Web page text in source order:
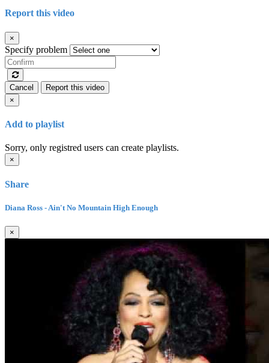
Report this video
×
Specify problem
Cancel
Report this video
×
Add to playlist
Sorry, only registred users can create playlists.
×
Share
Diana Ross - Ain't No Mountain High Enough
×